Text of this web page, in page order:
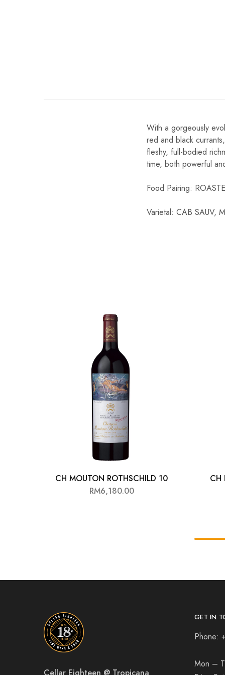
With a gorgeously
red and black
fleshy, full-bodied
time, both powerful
Food Pairing:
Varietal: CAB SAUV,
CH MOUTON ROTHSCHILD 10
RM6,180.00
CH
GET IN
Phone:
Mon –